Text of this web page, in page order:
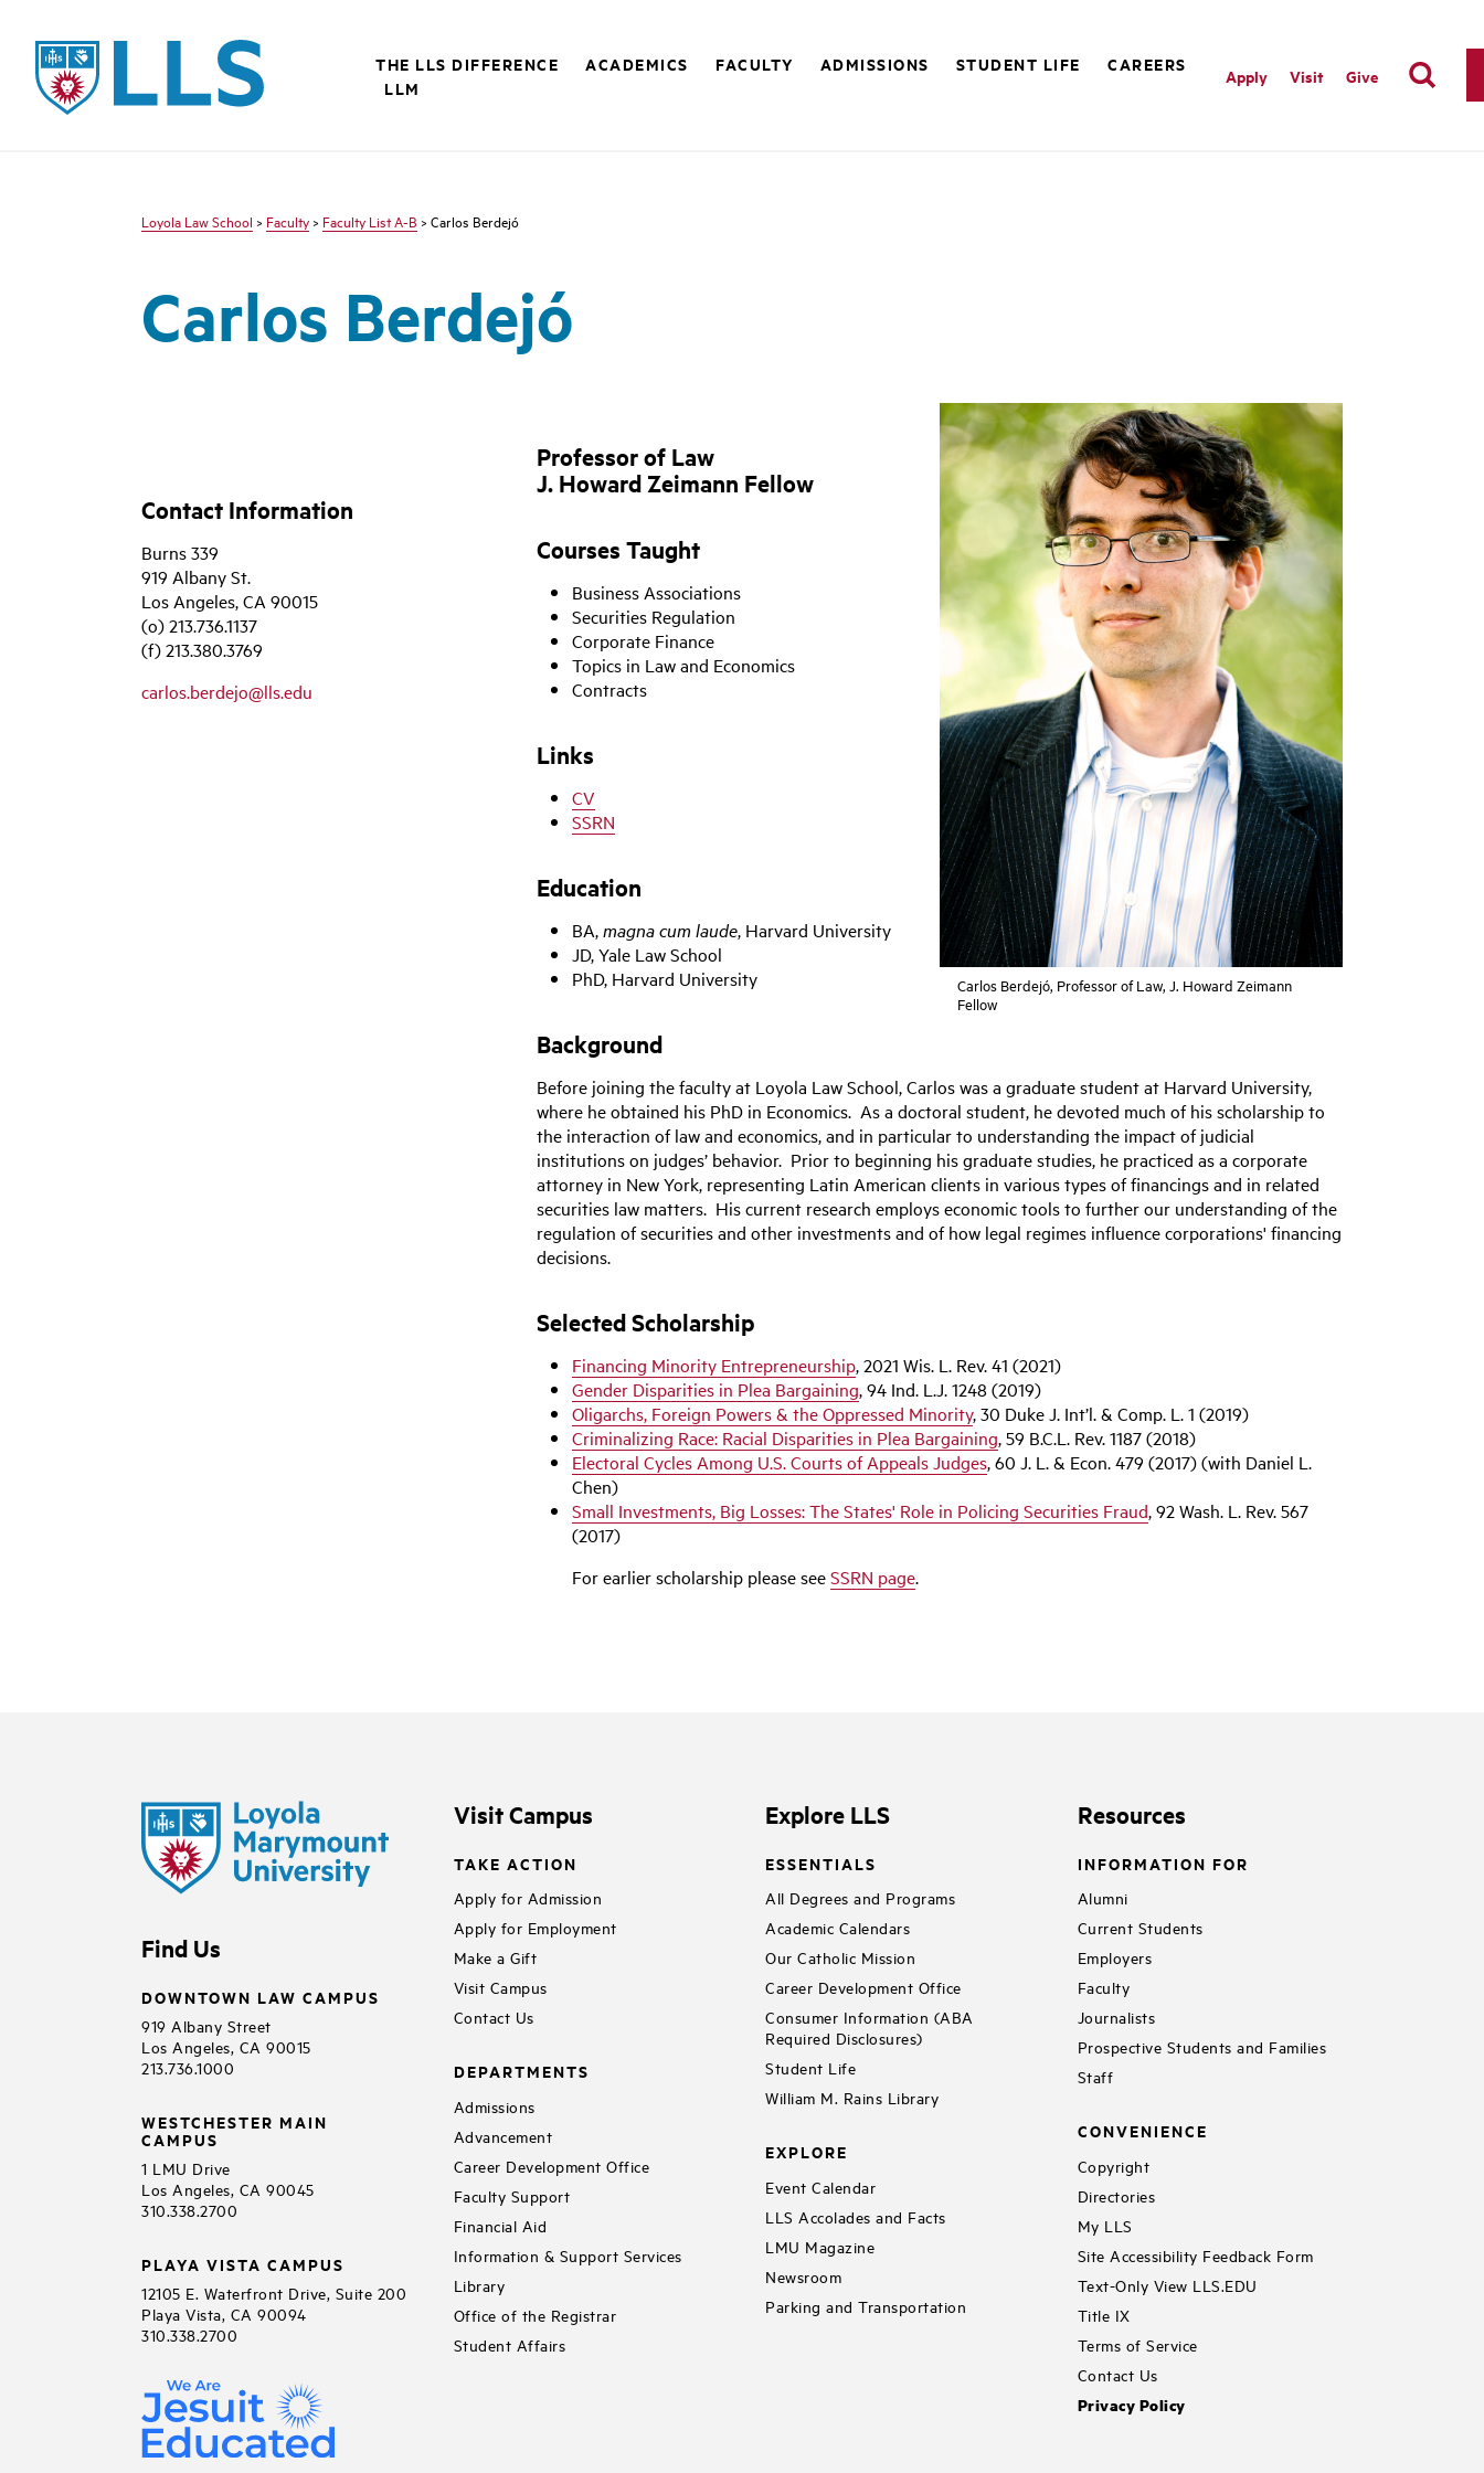
LLS
THE LLS DIFFERENCE ACADEMICS FACULTY ADMISSIONS STUDENT LIFE
CAREERS
LLM
Apply Visit Give
Loyola Law School > Faculty > Faculty List A-B > Carlos Berdejó
Carlos Berdejó
Carlos Berdejó, Professor of Law, J. Howard Zeimann
Fellow
Professor of Law
J. Howard Zeimann Fellow
Courses Taught
Business Associations
Securities Regulation
Corporate Finance
Topics in Law and Economics
Contracts
Links
CV
SSRN
Education
BA,magna cum laude, Harvard University
JD, Yale Law School
PhD, Harvard University
Background
Before joining the faculty at Loyola Law School, Carlos was a graduate student at Harvard University,
where he obtained his PhD in Economics. As a doctoral student, he devoted much of his scholarship to
the interaction of law and economics, and in particular to understanding the impact of judicial
institutions on judges’ behavior. Prior to beginning his graduate studies, he practiced as a corporate
attorney in New York, representing Latin American clients in various types of financings and in related
securities law matters. His current research employs economic tools to further our understanding of the
regulation of securities and other investments and of how legal regimes influence corporations' financing
decisions.
Selected Scholarship
Financing Minority Entrepreneurship, 2021 Wis. L. Rev. 41 (2021)
Gender Disparities in Plea Bargaining, 94 Ind. L.J. 1248 (2019)
Oligarchs, Foreign Powers & the Oppressed Minority, 30 Duke J. Int’l. & Comp. L. 1 (2019)
Criminalizing Race: Racial Disparities in Plea Bargaining, 59 B.C.L. Rev. 1187 (2018)
Electoral Cycles Among U.S. Courts of Appeals Judges, 60 J. L. & Econ. 479 (2017) (with Daniel L.
Chen)
Small Investments, Big Losses: The States' Role in Policing Securities Fraud, 92 Wash. L. Rev. 567
(2017)
For earlier scholarship please seeSSRN page.
Contact Information
Burns 339
919 Albany St.
Los Angeles, CA 90015
(o) 213.736.1137
(f) 213.380.3769
carlos.berdejo@lls.edu
Find Us
DOWNTOWN LAW CAMPUS
919 Albany Street
Los Angeles, CA 90015
213.736.1000
WESTCHESTER MAIN
CAMPUS
1 LMU Drive
Los Angeles, CA 90045
310.338.2700
PLAYA VISTA CAMPUS
12105 E. Waterfront Drive, Suite 200
Playa Vista, CA 90094
310.338.2700
Visit Campus
TAKE ACTION
Apply for Admission
Apply for Employment
Make a Gift
Visit Campus
Contact Us
DEPARTMENTS
Admissions
Advancement
Career Development Office
Faculty Support
Financial Aid
Information & Support Services
Library
Office of the Registrar
Student Affairs
Explore LLS
ESSENTIALS
All Degrees and Programs
Academic Calendars
Our Catholic Mission
Career Development Office
Consumer Information (ABA
Required Disclosures)
Student Life
William M. Rains Library
EXPLORE
Event Calendar
LLS Accolades and Facts
LMU Magazine
Newsroom
Parking and Transportation
Resources
INFORMATION FOR
Alumni
Current Students
Employers
Faculty
Journalists
Prospective Students and Families
Staff
CONVENIENCE
Copyright
Directories
My LLS
Site Accessibility Feedback Form
Text-Only View LLS.EDU
Title IX
Terms of Service
Contact Us
Privacy Policy